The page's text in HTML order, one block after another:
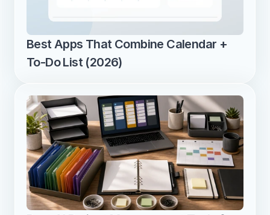
Best Apps That Combine Calendar +
To-Do List (2026)